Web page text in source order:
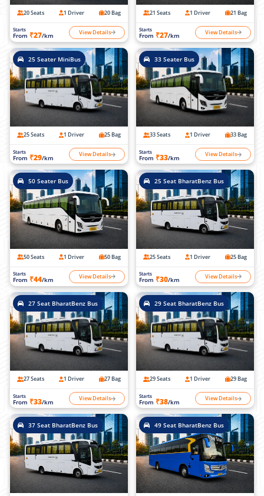
20 Seats 1 Driver 20 Bag
Starts
From ₹27/km View Details
21 Seats 1 Driver 21 Bag
Starts
From ₹27/km View Details
25 Seater MiniBus
25 Seats 1 Driver 25 Bag
Starts
From ₹29/km View Details
33 Seater Bus
33 Seats 1 Driver 33 Bag
Starts
From ₹33/km View Details
50 Seater Bus
50 Seats 1 Driver 50 Bag
Starts
From ₹44/km View Details
25 Seat BharatBenz Bus
25 Seats 1 Driver 25 Bag
Starts
From ₹30/km View Details
27 Seat BharatBenz Bus
27 Seats 1 Driver 27 Bag
Starts
From ₹33/km View Details
29 Seat BharatBenz Bus
29 Seats 1 Driver 29 Bag
Starts
From ₹38/km View Details
37 Seat BharatBenz Bus 49 Seat BharatBenz Bus